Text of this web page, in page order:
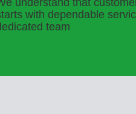
understand that
with dependable
team